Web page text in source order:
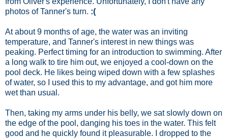
photos of Tanner's turn. :(
At about 9 months of age, the water was an inviting
temperature, and Tanner's interest in new things was
peaking. Perfect timing for an introduction to swimming. After
a long walk to tire him out, we enjoyed a cool-down on the
pool deck. He likes being wiped down with a few splashes
of water, so I used this to my advantage, and got him more
wet than usual.
Then, taking my arms under his belly, we sat slowly down on
the edge of the pool, danging his toes in the water. This felt
good and he quickly found it pleasurable. I dropped to the